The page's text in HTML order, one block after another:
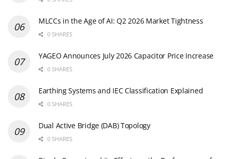
MLCCs in the Age of AI: Q2 2026 Market Tightness
0 SHARES
YAGEO Announces July 2026 Capacitor Price Increase
0 SHARES
Earthing Systems and IEC Classification Explained
0 SHARES
Dual Active Bridge (DAB) Topology
0 SHARES